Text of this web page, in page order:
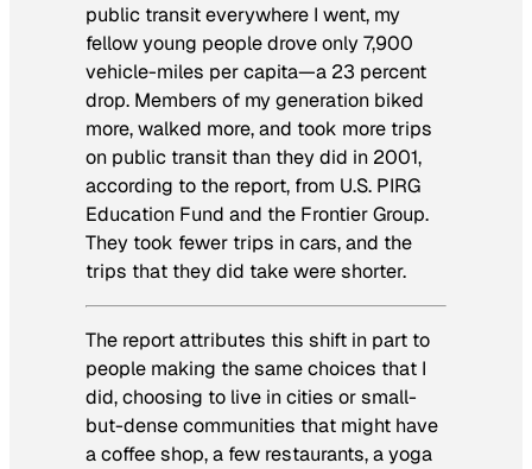
public transit everywhere I went, my
fellow young people drove only 7,900
vehicle-miles per capita—a 23 percent
drop. Members of my generation biked
more, walked more, and took more trips
on public transit than they did in 2001,
according to the report, from U.S. PIRG
Education Fund and the Frontier Group.
They took fewer trips in cars, and the
trips that they did take were shorter.
The report attributes this shift in part to
people making the same choices that I
did, choosing to live in cities or small-
but-dense communities that might have
a coffee shop, a few restaurants, a yoga